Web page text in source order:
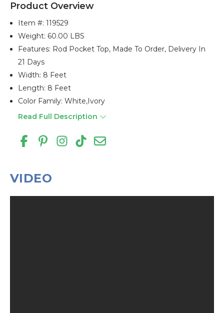
Product Overview
Item #:119529
Weight: 60.00 LBS
Features: Rod Pocket Top, Made To Order, Delivery In
21 Days
Width: 8 Feet
Length: 8 Feet
Color Family: White,ivory
Read Full Description
VIDEO